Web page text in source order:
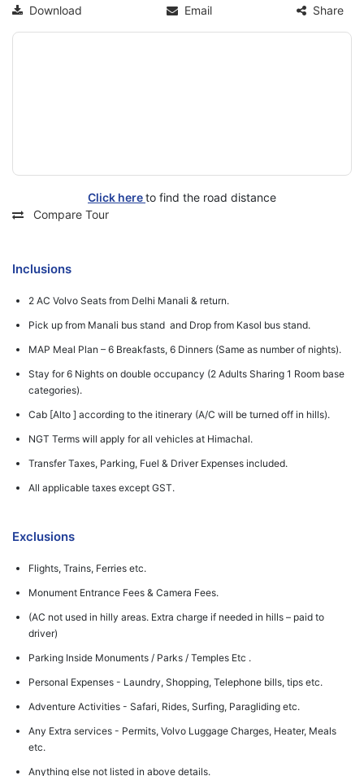
Download Email Share
Click hereto find the road distance
Compare Tour
Inclusions
2 AC Volvo Seats from Delhi Manali & return.
Pick up from Manali bus stand and Drop from Kasol bus stand.
MAP Meal Plan – 6 Breakfasts, 6 Dinners (Same as number of nights).
Stay for 6 Nights on double occupancy (2 Adults Sharing 1 Room base
categories).
Cab [Alto ] according to the itinerary (A/C will be turned off in hills).
NGT Terms will apply for all vehicles at Himachal.
Transfer Taxes, Parking, Fuel & Driver Expenses included.
All applicable taxes except GST.
Exclusions
Flights, Trains, Ferries etc.
Monument Entrance Fees & Camera Fees.
(AC not used in hilly areas. Extra charge if needed in hills – paid to
driver)
Parking Inside Monuments / Parks / Temples Etc .
Personal Expenses - Laundry, Shopping, Telephone bills, tips etc.
Adventure Activities - Safari, Rides, Surfing, Paragliding etc.
Any Extra services - Permits, Volvo Luggage Charges, Heater, Meals
etc.
Anything else not listed in above details.